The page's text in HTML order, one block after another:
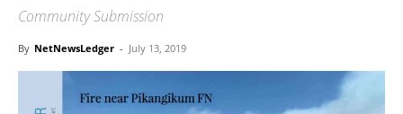
Community Submission
By NetNewsLedger - July 13, 2019